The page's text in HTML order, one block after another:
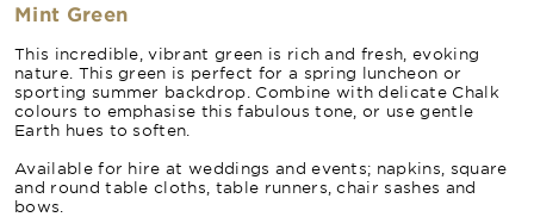
Mint Green
This incredible, vibrant green is rich and fresh, evoking
nature. This green is perfect for a spring luncheon or
sporting summer backdrop. Combine with delicate Chalk
colours to emphasise this fabulous tone, or use gentle
Earth hues to soften.
Available for hire at weddings and events; napkins, square
and round table cloths, table runners, chair sashes and
bows.